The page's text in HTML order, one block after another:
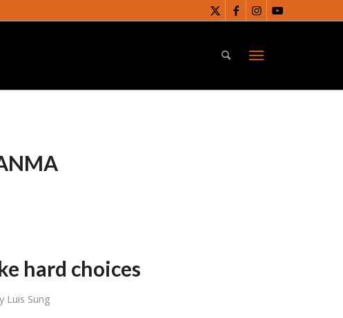
hard choices
Luis Sung